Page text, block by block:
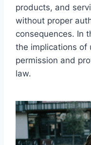
products, and
without proper
consequences. In
the implications of
permission and
law.